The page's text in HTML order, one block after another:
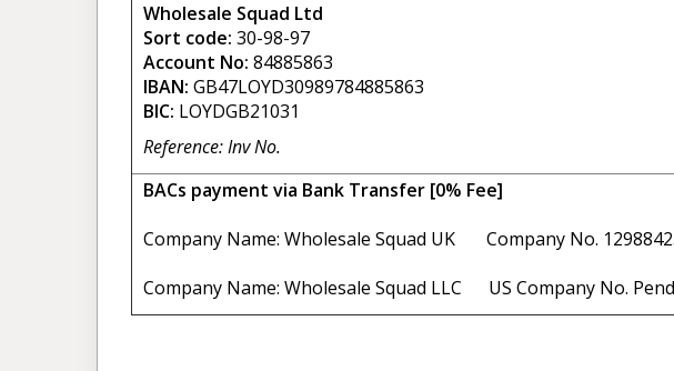
Wholesale Squad Ltd
Sort code: 30-98-97
Account No: 84885863
IBAN: GB47LOYD30989784885863
BIC: LOYDGB21031
Reference: Inv No.
BACs payment via Bank Transfer [0% Fee]
Company Name: Wholesale Squad UK Company No.
Company Name: Wholesale Squad LLC US Company No.